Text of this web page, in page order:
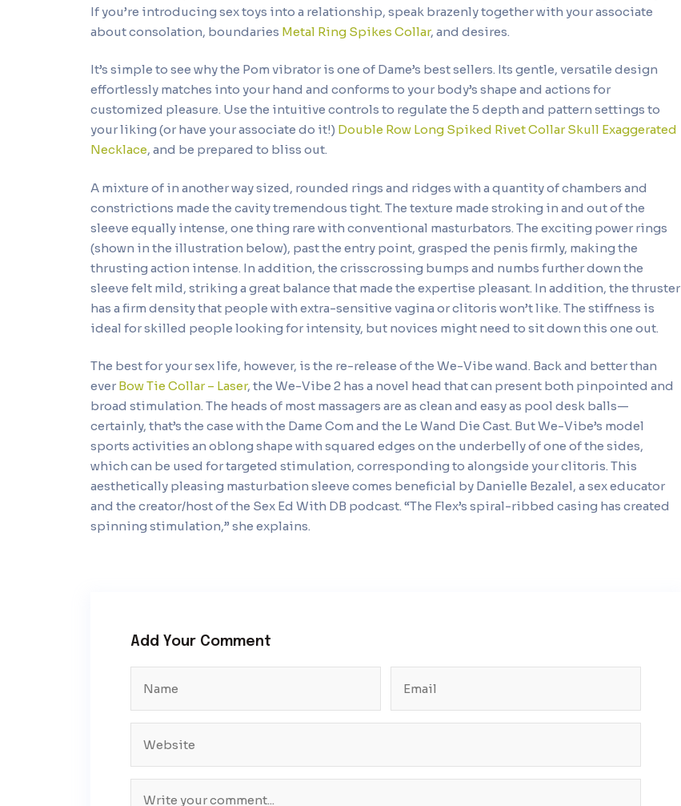
If you’re introducing sex toys into a relationship, speak brazenly together with your associate
about consolation, boundaries Metal Ring Spikes Collar, and desires.
It’s simple to see why the Pom vibrator is one of Dame’s best sellers. Its gentle, versatile design
effortlessly matches into your hand and conforms to your body’s shape and actions for
customized pleasure. Use the intuitive controls to regulate the 5 depth and pattern settings to
your liking (or have your associate do it!) Double Row Long Spiked Rivet CollarSkull Exaggerated
Necklace, and be prepared to bliss out.
A mixture of in another way sized, rounded rings and ridges with a quantity of chambers and
constrictions made the cavity tremendous tight. The texture made stroking in and out of the
sleeve equally intense, one thing rare with conventional masturbators. The exciting power rings
(shown in the illustration below), past the entry point, grasped the penis firmly, making the
thrusting action intense. In addition, the crisscrossing bumps and numbs further down the
sleeve felt mild, striking a great balance that made the expertise pleasant. In addition, the thruster
has a firm density that people with extra-sensitive vagina or clitoris won’t like. The stiffness is
ideal for skilled people looking for intensity, but novices might need to sit down this one out.
The best for your sex life, however, is the re-release of the We-Vibe wand. Back and better than
ever Bow Tie Collar – Laser, the We-Vibe 2 has a novel head that can present both pinpointed and
broad stimulation. The heads of most massagers are as clean and easy as pool desk balls—
certainly, that’s the case with the Dame Com and the Le Wand Die Cast. But We-Vibe’s model
sports activities an oblong shape with squared edges on the underbelly of one of the sides,
which can be used for targeted stimulation, corresponding to alongside your clitoris. This
aesthetically pleasing masturbation sleeve comes beneficial by Danielle Bezalel, a sex educator
and the creator/host of the Sex Ed With DB podcast. “The Flex’s spiral-ribbed casing has created
spinning stimulation,” she explains.
Add Your Comment